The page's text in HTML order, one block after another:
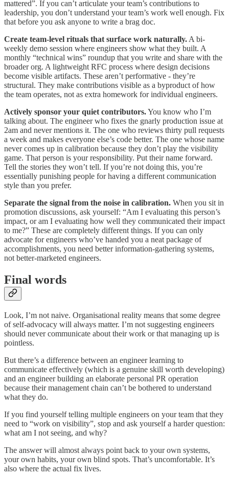
mattered”. If you can’t articulate your team’s contributions to
leadership, you don’t understand your team’s work well enough. Fix
that before you ask anyone to write a brag doc.
Create team-level rituals that surface work naturally. A bi-
weekly demo session where engineers show what they built. A
monthly “technical wins” roundup that you write and share with the
broader org. A lightweight RFC process where design decisions
become visible artifacts. These aren’t performative - they’re
structural. They make contributions visible as a byproduct of how
the team operates, not as extra homework for individual engineers.
Actively sponsor your quiet contributors.You know who I’m
talking about. The engineer who fixes the gnarly production issue at
2am and never mentions it. The one who reviews thirty pull requests
a week and makes everyone else’s code better. The one whose name
never comes up in calibration because they don’t play the visibility
game. That person is your responsibility. Put their name forward.
Tell the stories they won’t tell. If you’re not doing this, you’re
essentially punishing people for having a different communication
style than you prefer.
Separate the signal from the noise in calibration. When you sit in
promotion discussions, ask yourself: “Am I evaluating this person’s
impact, or am I evaluating how well they communicated their impact
to me?” These are completely different things. If you can only
advocate for engineers who’ve handed you a neat package of
accomplishments, you need better information-gathering systems,
not better-marketed engineers.
Final words
Look, I’m not naive. Organisational reality means that some degree
of self-advocacy will always matter. I’m not suggesting engineers
should never communicate about their work or that managing up is
pointless.
But there’s a difference between an engineer learning to
communicate effectively (which is a genuine skill worth developing)
and an engineer building an elaborate personal PR operation
because their management chain can’t be bothered to understand
what they do.
If you find yourself telling multiple engineers on your team that they
need to “work on visibility”, stop and ask yourself a harder question:
what am I not seeing, and why?
The answer will almost always point back to your own systems,
your own habits, your own blind spots. That’s uncomfortable. It’s
also where the actual fix lives.